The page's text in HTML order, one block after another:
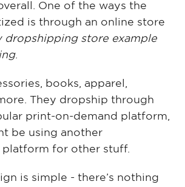
One of the ways the
is through an online store
dropshipping store example
.
books, apparel,
They dropship through
print-on-demand platform,
be using another
for other stuff.
is simple - there’s nothing